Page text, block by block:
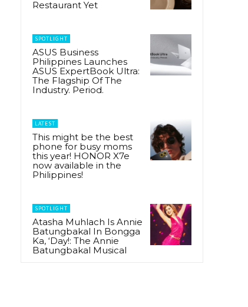
Restaurant Yet
SPOTLIGHT
ASUS Business
Philippines Launches
ASUS ExpertBook Ultra:
The Flagship Of The
Industry. Period.
LATEST
This might be the best
phone for busy moms
this year! HONOR X7e
now available in the
Philippines!
SPOTLIGHT
Atasha Muhlach Is Annie
Batungbakal In Bongga
Ka, ‘Day!: The Annie
Batungbakal Musical